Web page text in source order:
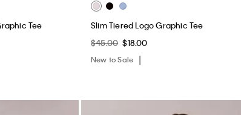
Tee
Slim Tiered Logo Graphic Tee
$45.00 $18.00
New to Sale